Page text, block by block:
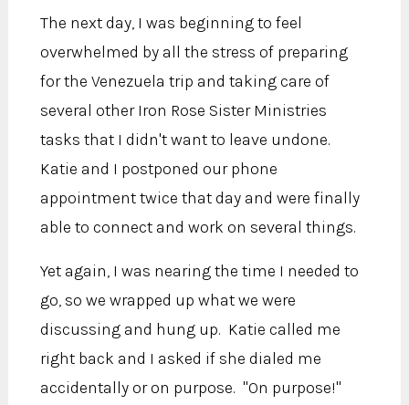
The next day, I was beginning to feel
overwhelmed by all the stress of preparing
for the Venezuela trip and taking care of
several other Iron Rose Sister Ministries
tasks that I didn't want to leave undone.
Katie and I postponed our phone
appointment twice that day and were finally
able to connect and work on several things.
Yet again, I was nearing the time I needed to
go, so we wrapped up what we were
discussing and hung up. Katie called me
right back and I asked if she dialed me
accidentally or on purpose. "On purpose!"